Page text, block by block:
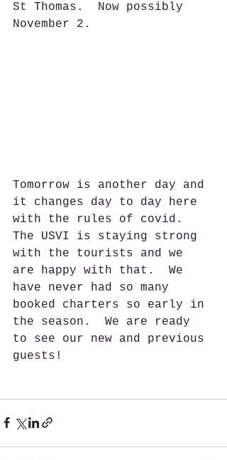
St Thomas.  Now possibly
November 2.
Tomorrow is another day and
it changes day to day here
with the rules of covid.
The USVI is staying strong
with the tourists and we
are happy with that.  We
have never had so many
booked charters so early in
the season.  We are ready
to see our new and previous
guests!